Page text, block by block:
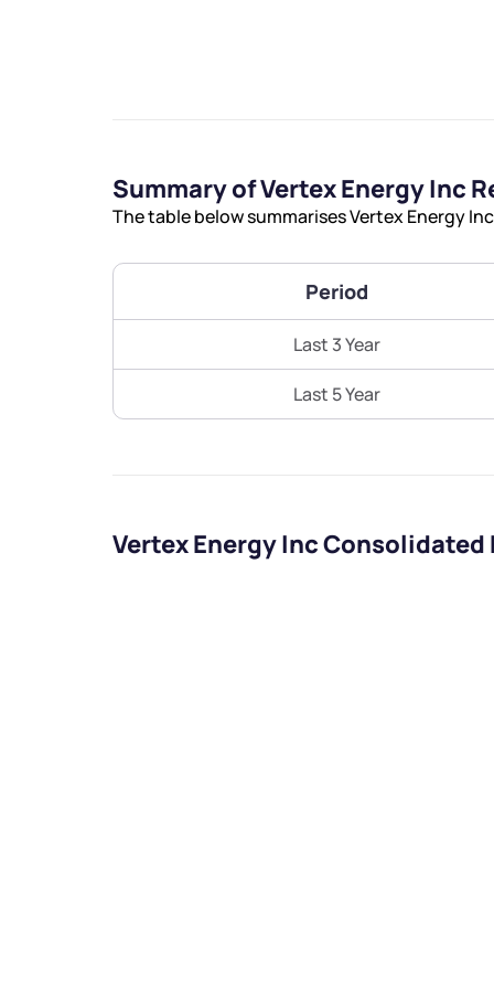
Summary of Vertex Energy Inc
The table below summarises Vertex Energy
Period
Last 3 Year
Last 5 Year
Vertex Energy Inc
We
from
Have something
you have any
love to start a